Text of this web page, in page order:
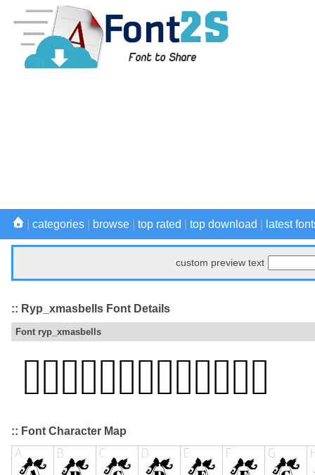
categories browse top rated top download latest
custom preview text
:: Ryp_xmasbells Font Details
Font ryp_xmasbells
:: Font Character Map